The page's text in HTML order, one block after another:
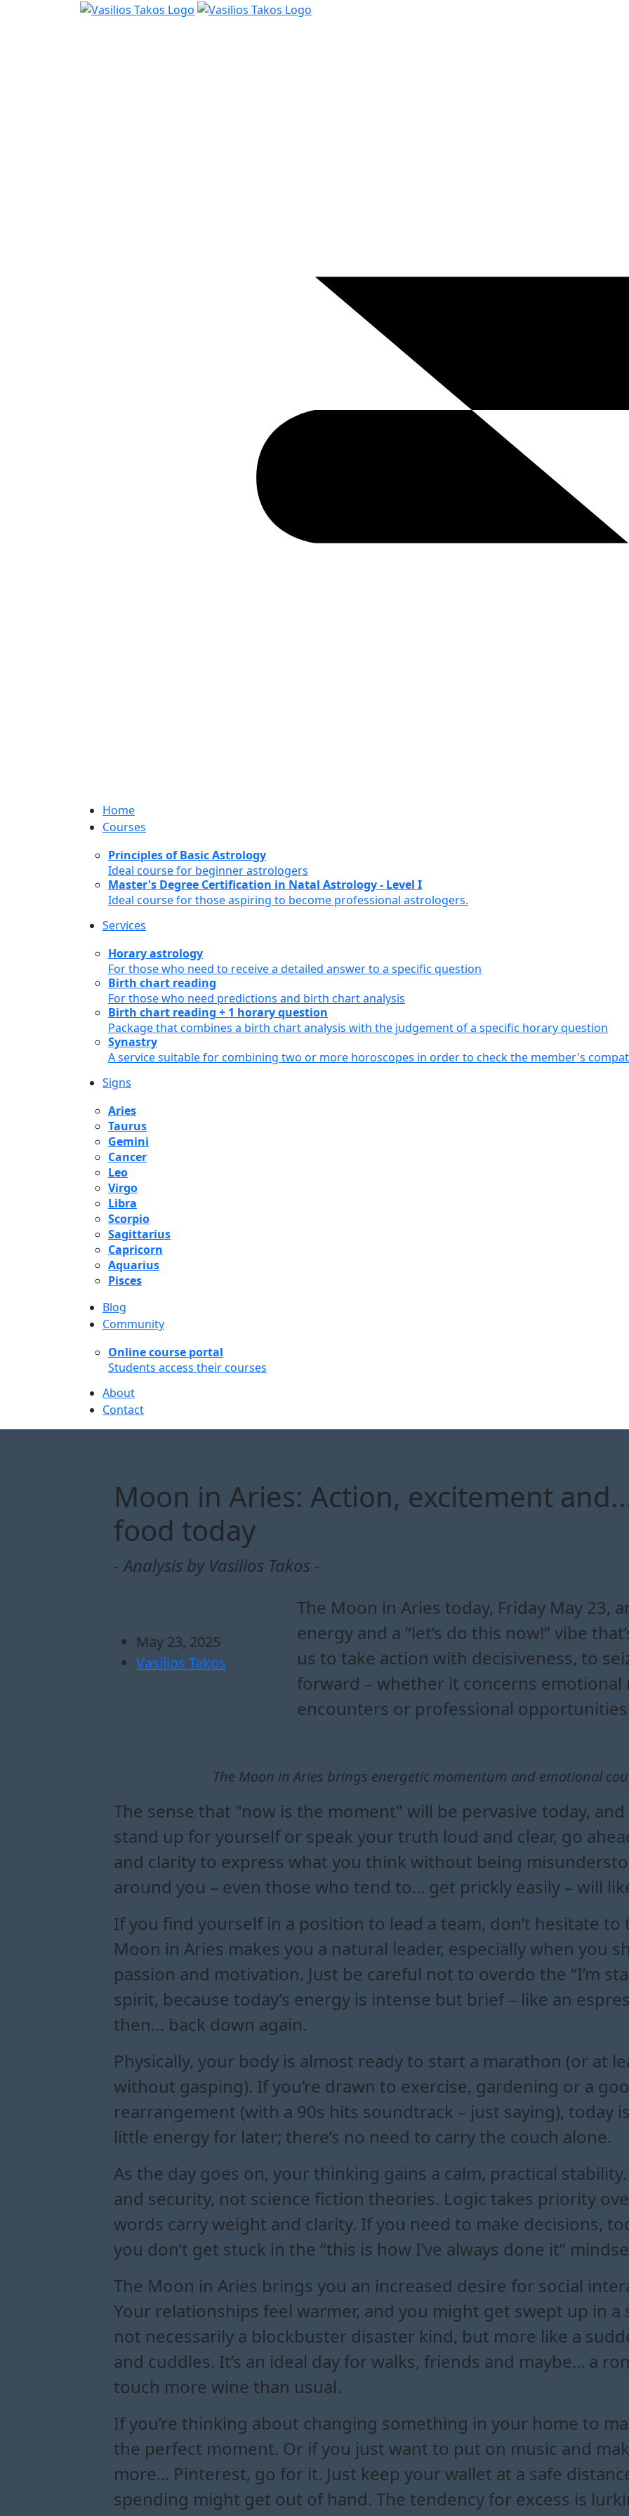
Home
Courses
Principles of Basic Astrology
Ideal course for beginner astrologers
Master's Degree Certification in Natal Astrology - Level I
Ideal course for those aspiring to become professional astrologers.
Services
Horary astrology
For those who need to receive a detailed answer to a specific question
Birth chart reading
For those who need predictions and birth chart analysis
Birth chart reading + 1 horary question
Package that combines a birth chart analysis with the judgement of a specific horary question
Synastry
A service suitable for combining two or more horoscopes in order to check the member's
Signs
Aries
Taurus
Gemini
Cancer
Leo
Virgo
Libra
Scorpio
Sagittarius
Capricorn
Aquarius
Pisces
Blog
Community
Online course portal
Students access their courses
About
Contact
Moon in Aries: Action, excitement
food today
- Analysis by Vasilios Takos -
May 23, 2025
Vasilios Takos
The Moon in Aries today, Friday May 23,
energy and a “let’s do this now!” vibe
us to take action with decisiveness, to
forward – whether it concerns emotional
encounters or professional
The Moon in Aries brings energetic momentum and emotional
The sense that "now is the moment" will be pervasive today,
stand up for yourself or speak your truth loud and clear, go
and clarity to express what you think without being
around you – even those who tend to... get prickly easily – will
If you find yourself in a position to lead a team, don’t hesitate to
Moon in Aries makes you a natural leader, especially when you
passion and motivation. Just be careful not to overdo the “I’m
spirit, because today’s energy is intense but brief – like an
then… back down again.
Physically, your body is almost ready to start a marathon (or at
without gasping). If you’re drawn to exercise, gardening or a
rearrangement (with a 90s hits soundtrack – just saying), today
little energy for later; there’s no need to carry the couch alone.
As the day goes on, your thinking gains a calm, practical
and security, not science fiction theories. Logic takes priority
words carry weight and clarity. If you need to make decisions,
you don’t get stuck in the “this is how I’ve always done it”
The Moon in Aries brings you an increased desire for social
Your relationships feel warmer, and you might get swept up in a
not necessarily a blockbuster disaster kind, but more like a
and cuddles. It’s an ideal day for walks, friends and maybe... a
touch more wine than usual.
If you’re thinking about changing something in your home to
the perfect moment. Or if you just want to put on music and
more... Pinterest, go for it. Just keep your wallet at a safe
spending might get out of hand. The tendency for excess is